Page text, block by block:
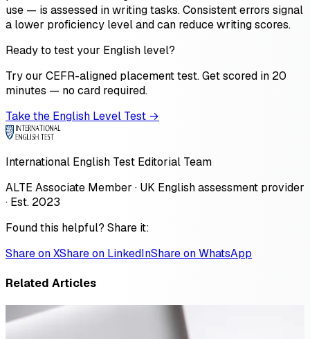
use — is assessed in writing tasks. Consistent errors signal
a lower proficiency level and can reduce writing scores.
Ready to test your English level?
Try our CEFR-aligned placement test. Get scored in 20
minutes — no card required.
Take the English Level Test →
International English Test Editorial Team
ALTE Associate Member · UK English assessment provider
· Est. 2023
Found this helpful? Share it:
Share on XShare on LinkedInShare on WhatsApp
Related Articles